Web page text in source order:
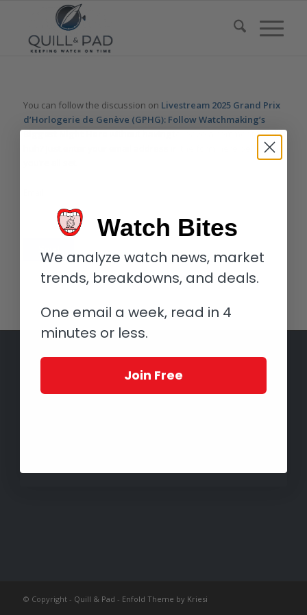
You can follow the discussion on Livestream 2025 Grand Prix
d’Horlogerie de Genève (GPHG): Follow Watchmaking’s
Biggest Night Herewithout having to leave a comment. Cool,
huh? Just enter your email address in the form here below and
© Copyright - Quill & Pad - Enfold Theme by Kriesi
Watch Bites
We analyze watch news, market
trends, breakdowns, and deals.
One email a week, read in 4
minutes or less.
Join Free